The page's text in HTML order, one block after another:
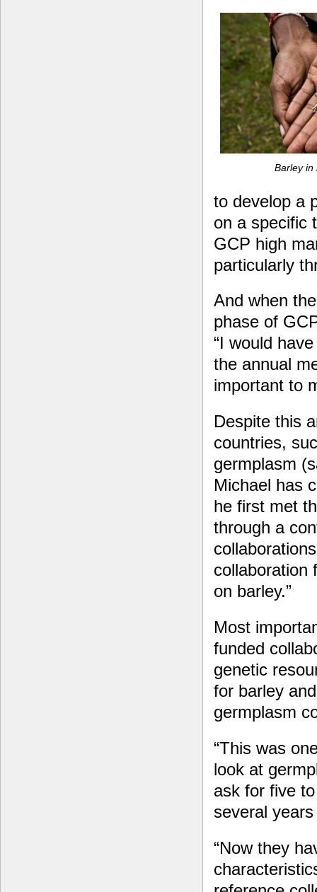
Barley in
to develop a
on a specific
GCP high
particularly
And when
phase of
“I would
the annual
important to
Despite this
countries,
germplasm
Michael has
he first met
through a
collaboration
on barley.”
Most
funded
genetic
for barley
germplasm
“This was
look at
ask for five
several
“Now they